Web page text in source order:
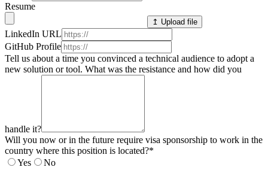
Resume
↥ Upload file
LinkedIn URL
GitHub Profile
Tell us about a time you convinced a technical audience to adopt a
new solution or tool. What was the resistance and how did you
handle it?
Will you now or in the future require visa sponsorship to work in the
country where this position is located?*
Yes
No